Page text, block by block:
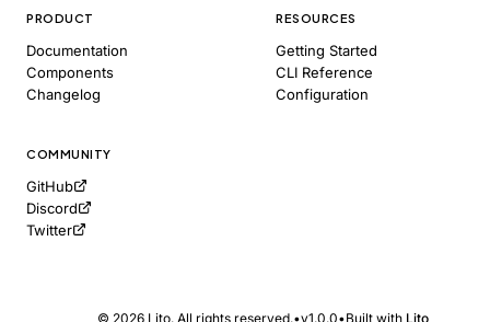
Copy as Markdown
Copy page content for LLM
PRODUCT
Documentation
Components
Changelog
RESOURCES
Getting Started
CLI Reference
Configuration
COMMUNITY
GitHub
Discord
Twitter
© 2026 Lito. All rights reserved.•v1.0.0•Built with Lito